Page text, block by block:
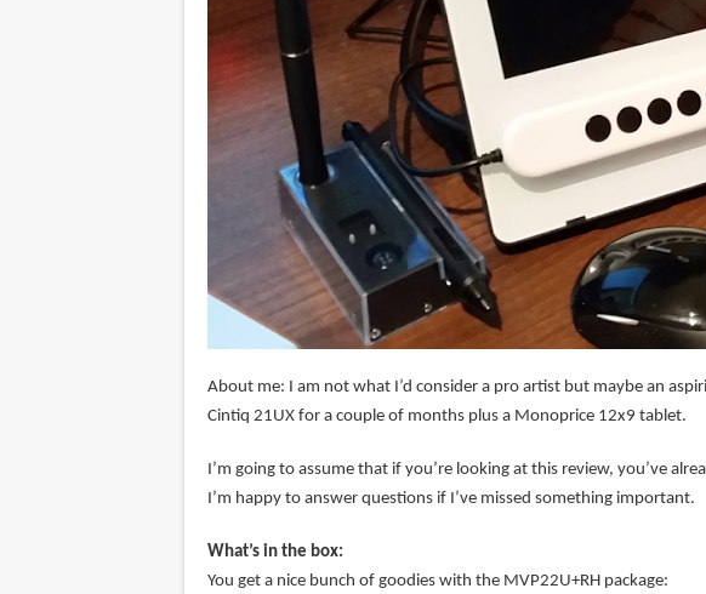
About me: I am not what I’d consider a pro artist but maybe an
Cintiq 21UX for a couple of months plus a Monoprice 12x9 tablet.
I’m going to assume that if you’re looking at this review, you’ve
I’m happy to answer questions if I’ve missed something important.
What’s in the box:
You get a nice bunch of goodies with the MVP22U+RH package: